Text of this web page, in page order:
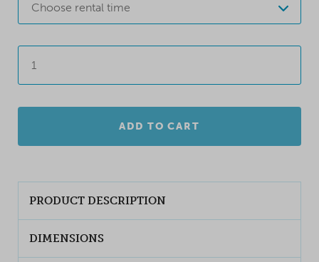
Choose rental time
ADD TO CART
PRODUCT DESCRIPTION
DIMENSIONS